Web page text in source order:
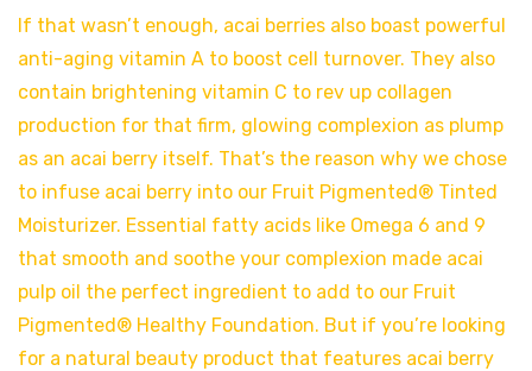
If that wasn’t enough, acai berries also boast powerful
anti-aging vitamin A to boost cell turnover. They also
contain brightening vitamin C to rev up collagen
production for that firm, glowing complexion as plump
as an acai berry itself. That’s the reason why we chose
to infuse acai berry into our Fruit Pigmented® Tinted
Moisturizer. Essential fatty acids like Omega 6 and 9
that smooth and soothe your complexion made acai
pulp oil the perfect ingredient to add to our Fruit
Pigmented® Healthy Foundation. But if you’re looking
for a natural beauty product that features acai berry